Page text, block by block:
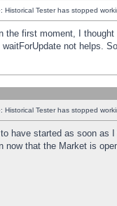
Historical Tester has stopped
the first moment, I
not helps.
Historical Tester has stopped
have started as soon as
now that the Market is